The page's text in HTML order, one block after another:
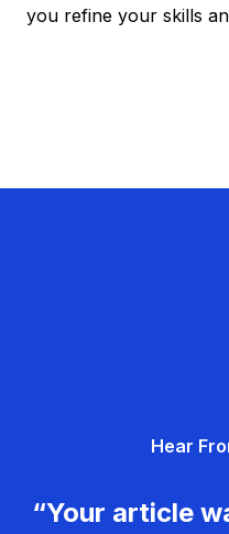
you refine your skills
Hear
“Your article